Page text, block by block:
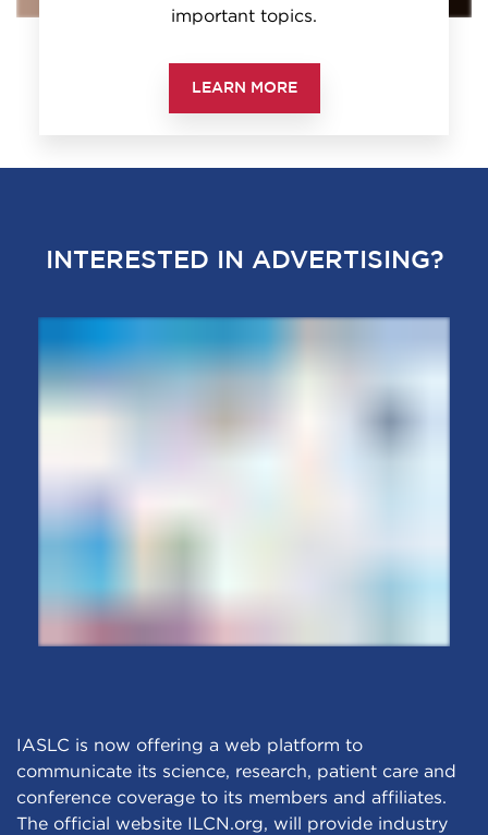
important topics.
LEARN MORE
INTERESTED IN ADVERTISING?
IASLC is now offering a web platform to
communicate its science, research, patient care and
conference coverage to its members and affiliates.
The official website ILCN.org, will provide industry